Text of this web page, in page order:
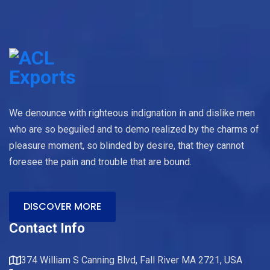
We denounce with righteous indignation in and dislike men
who are so beguiled and to demo realized by the charms of
pleasure moment, so blinded by desire, that they cannot
foresee the pain and trouble that are bound.
DISCOVER MORE
Contact Info
374 William S Canning Blvd, Fall River MA 2721, USA